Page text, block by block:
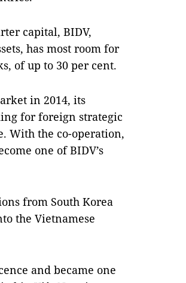
capital, BIDV,
has most room for
of up to 30 per cent.
in 2014, its
for foreign strategic
With the co-operation,
one of BIDV’s
from South Korea
the Vietnamese
and became one